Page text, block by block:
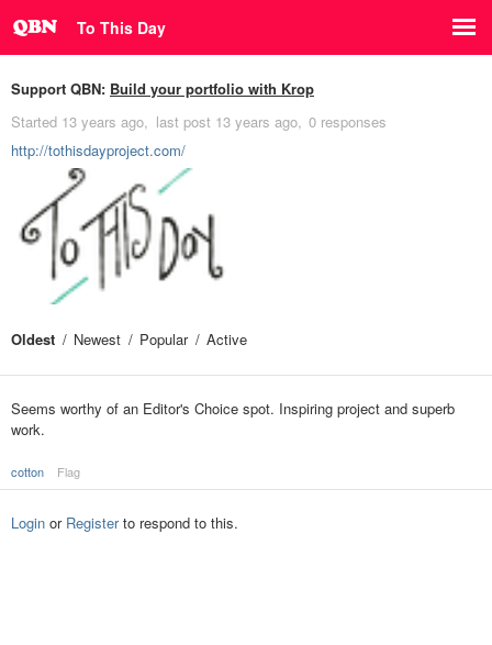
To This Day
Support QBN: Build your portfolio with Krop
Started 13 years ago last post 13 years ago 0 responses
http://tothisdayproject.com/
Oldest Newest Popular Active
Seems worthy of an Editor's Choice spot. Inspiring project and superb
work.
cotton Flag
Login or Registerto respond to this.